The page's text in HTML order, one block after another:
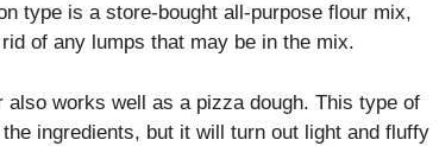
type is a store-bought all-purpose flour mix,
of any lumps that may be in the mix.
works well as a pizza dough. This type of
ingredients, but it will turn out light and fluffy